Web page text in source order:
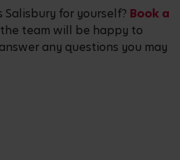
Salisbury for yourself? Book a
team will be happy to
any questions you may